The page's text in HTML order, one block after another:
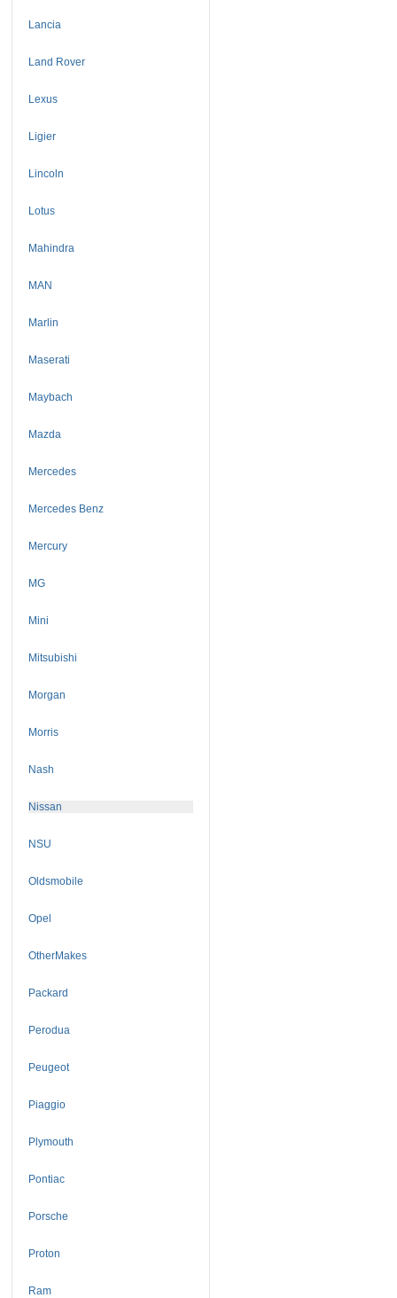
Lancia
Land Rover
Lexus
Ligier
Lincoln
Lotus
Mahindra
MAN
Marlin
Maserati
Maybach
Mazda
Mercedes
Mercedes Benz
Mercury
MG
Mini
Mitsubishi
Morgan
Morris
Nash
Nissan
NSU
Oldsmobile
Opel
OtherMakes
Packard
Perodua
Peugeot
Piaggio
Plymouth
Pontiac
Porsche
Proton
Ram